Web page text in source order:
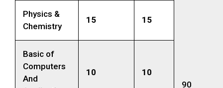
90
Physics &
Chemistry
15 15
Basic of
Computers
And
10 10